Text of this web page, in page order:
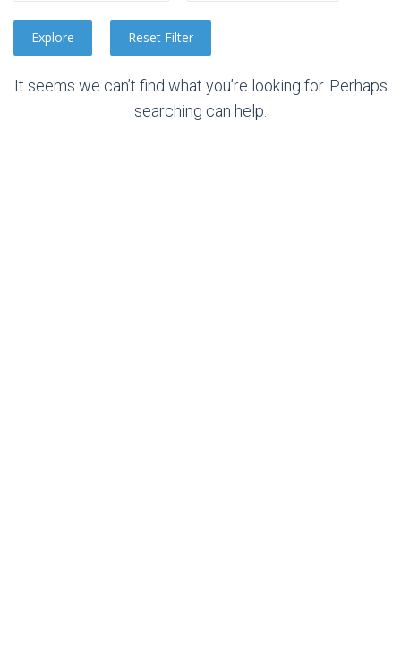
It seems we can’t find what you’re looking for. Perhaps
searching can help.